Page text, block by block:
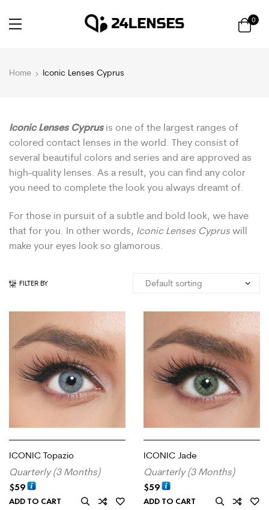
0
Home Iconic Lenses Cyprus
Iconic Lenses Cyprus is one of the largest ranges of
colored contact lenses in the world. They consist of
several beautiful colors and series and are approved as
high-quality lenses. As a result, you can find any color
you need to complete the look you always dreamt of.
For those in pursuit of a subtle and bold look, we have
that for you. In other words, Iconic Lenses Cyprus will
make your eyes look so glamorous.
FILTER BY
ICONIC Topazio
Quarterly (3 Months)
$59
ADD TO CART
ICONIC Jade
Quarterly (3 Months)
$59
ADD TO CART